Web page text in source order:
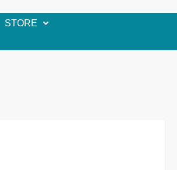
STORE